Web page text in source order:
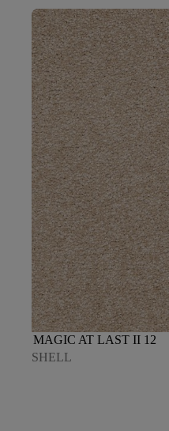
MAGIC AT LAST II 12
SHELL